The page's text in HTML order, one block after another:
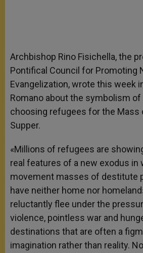
Archbishop Rino Fisichella, the
Pontifical Council for Promoting
Evangelization, wrote this week
Romano about the symbolism of
choosing refugees for the Mass
Supper.
«Millions of refugees are
real features of a new exodus in
movement masses of destitute
have neither home nor
reluctantly flee under the
violence, pointless war and
destinations that are often a
imagination rather than reality.